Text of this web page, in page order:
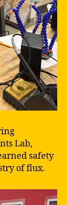
Lab,
safety
of flux.